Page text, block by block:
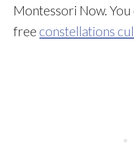
Montessori Now. You
free constellations